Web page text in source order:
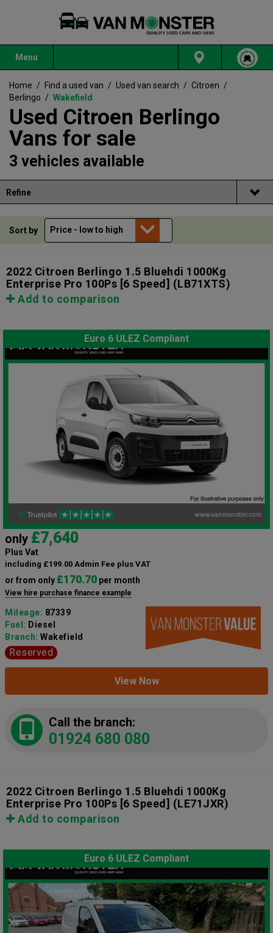
Menu
Home / Find a used van / Used van search / Citroen /
Berlingo / Wakefield
Used Citroen Berlingo
Vans for sale
3 vehicles available
Refine
Sort by
2022 Citroen Berlingo 1.5 Bluehdi 1000Kg
Enterprise Pro 100Ps [6 Speed] (LB71XTS)
Add to comparison
Euro 6 ULEZ Compliant
only £7,640
Plus Vat
including £199.00 Admin Fee plus VAT
or from only £170.70 per month
View hire purchase finance example
Mileage: 87339
Fuel: Diesel
Branch: Wakefield
Reserved
View Now
Call the branch:
01924 680 080
2022 Citroen Berlingo 1.5 Bluehdi 1000Kg
Enterprise Pro 100Ps [6 Speed] (LE71JXR)
Add to comparison
Euro 6 ULEZ Compliant